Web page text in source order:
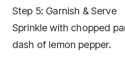
Step 5: Garnish & Serve
Sprinkle with chopped
dash of lemon pepper.